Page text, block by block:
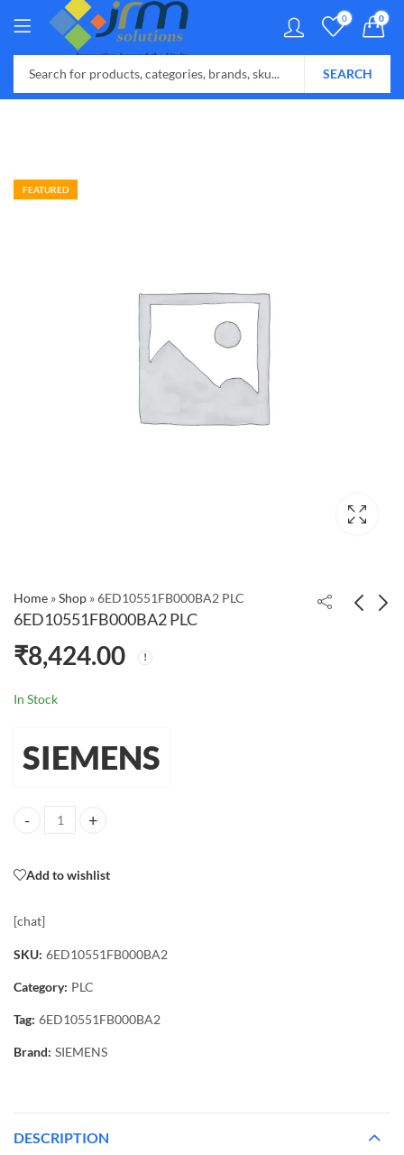
0 0
SEARCH
FEATURED
Home »Shop »6ED10551FB000BA2 PLC
6ED10551FB000BA2 PLC
₹8,424.00
In Stock
SIEMENS
6ED10551FB000BA2 PLC quantity
Add to wishlist
[chat]
SKU: 6ED10551FB000BA2
Category: PLC
Tag: 6ED10551FB000BA2
Brand: SIEMENS
DESCRIPTION